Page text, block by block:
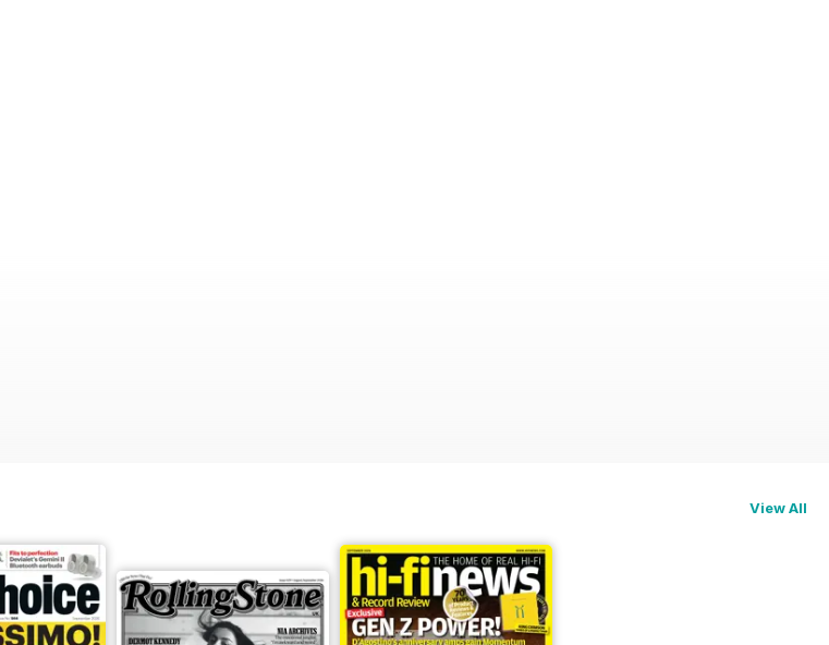
View All